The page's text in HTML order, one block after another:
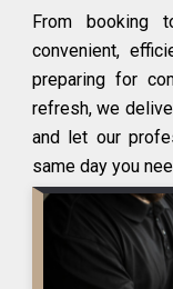
From booking
convenient,
preparing for
refresh, we
and let our
same day you